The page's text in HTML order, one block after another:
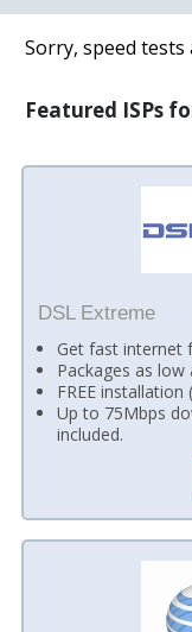
Sorry, speed
Featured ISPs
DSL Extreme
Get fast internet
Packages as
FREE
Up to 75Mbps
included.